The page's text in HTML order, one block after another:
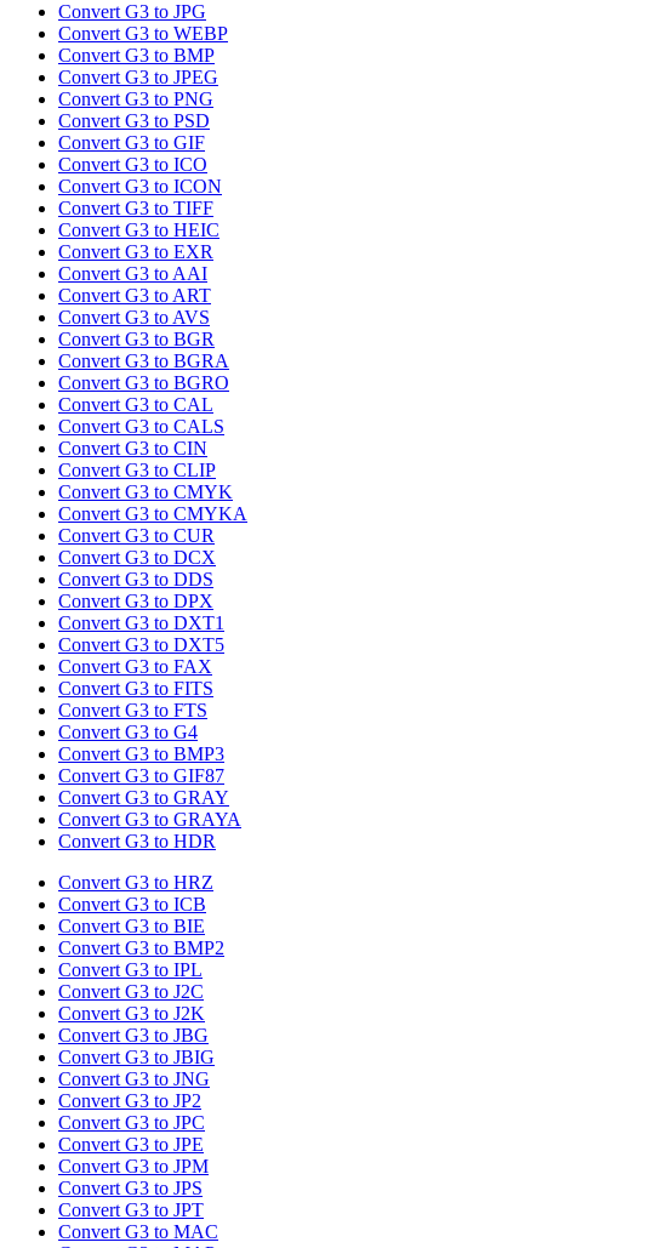
Convert G3 to JPG
Convert G3 to WEBP
Convert G3 to BMP
Convert G3 to JPEG
Convert G3 to PNG
Convert G3 to PSD
Convert G3 to GIF
Convert G3 to ICO
Convert G3 to ICON
Convert G3 to TIFF
Convert G3 to HEIC
Convert G3 to EXR
Convert G3 to AAI
Convert G3 to ART
Convert G3 to AVS
Convert G3 to BGR
Convert G3 to BGRA
Convert G3 to BGRO
Convert G3 to CAL
Convert G3 to CALS
Convert G3 to CIN
Convert G3 to CLIP
Convert G3 to CMYK
Convert G3 to CMYKA
Convert G3 to CUR
Convert G3 to DCX
Convert G3 to DDS
Convert G3 to DPX
Convert G3 to DXT1
Convert G3 to DXT5
Convert G3 to FAX
Convert G3 to FITS
Convert G3 to FTS
Convert G3 to G4
Convert G3 to BMP3
Convert G3 to GIF87
Convert G3 to GRAY
Convert G3 to GRAYA
Convert G3 to HDR
Convert G3 to HRZ
Convert G3 to ICB
Convert G3 to BIE
Convert G3 to BMP2
Convert G3 to IPL
Convert G3 to J2C
Convert G3 to J2K
Convert G3 to JBG
Convert G3 to JBIG
Convert G3 to JNG
Convert G3 to JP2
Convert G3 to JPC
Convert G3 to JPE
Convert G3 to JPM
Convert G3 to JPS
Convert G3 to JPT
Convert G3 to MAC